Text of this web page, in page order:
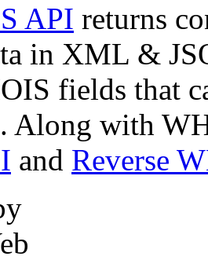
API returns
in XML &
fields that
Along with
and Reverse